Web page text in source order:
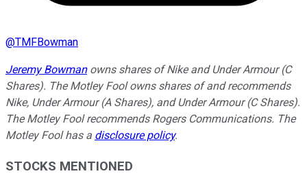
@TMFBowman
Jeremy Bowmanowns shares of Nike and Under Armour (C
Shares). The Motley Fool owns shares of and recommends
Nike, Under Armour (A Shares), and Under Armour (C Shares).
The Motley Fool recommends Rogers Communications. The
Motley Fool has a disclosure policy.
STOCKS MENTIONED